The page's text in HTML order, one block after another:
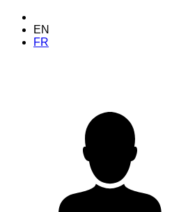
EN
FR